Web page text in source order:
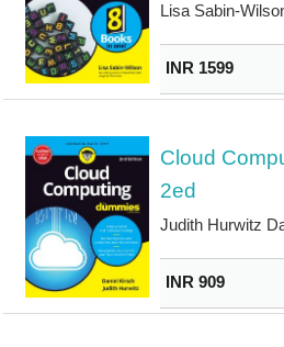
Lisa Sabin-
INR 1599
Cloud
2ed
Judith Hurwitz
INR 909